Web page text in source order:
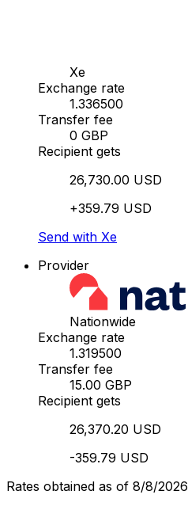
Xe
Exchange rate
1.336500
Transfer fee
0 GBP
Recipient gets
26,730.00 USD
+359.79 USD
Send with Xe
Provider
Nationwide
Exchange rate
1.319500
Transfer fee
15.00 GBP
Recipient gets
26,370.20 USD
-359.79 USD
Rates obtained as of 8/8/2026